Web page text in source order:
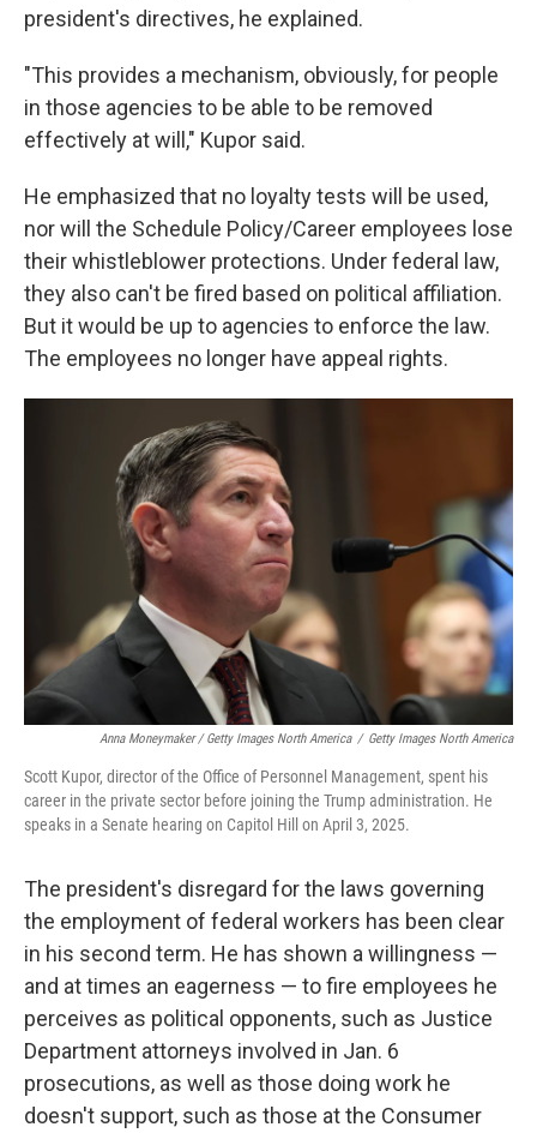
president's directives, he explained.
"This provides a mechanism, obviously, for people
in those agencies to be able to be removed
effectively at will," Kupor said.
He emphasized that no loyalty tests will be used,
nor will the Schedule Policy/Career employees lose
their whistleblower protections. Under federal law,
they also can't be fired based on political affiliation.
But it would be up to agencies to enforce the law.
The employees no longer have appeal rights.
Anna Moneymaker / Getty Images North America / Getty Images North America
Scott Kupor, director of the Office of Personnel Management, spent his
career in the private sector before joining the Trump administration. He
speaks in a Senate hearing on Capitol Hill on April 3, 2025.
The president's disregard for the laws governing
the employment of federal workers has been clear
in his second term. He has shown a willingness —
and at times an eagerness — to fire employees he
perceives as political opponents, such as Justice
Department attorneys involved in Jan. 6
prosecutions, as well as those doing work he
doesn't support, such as those at the Consumer